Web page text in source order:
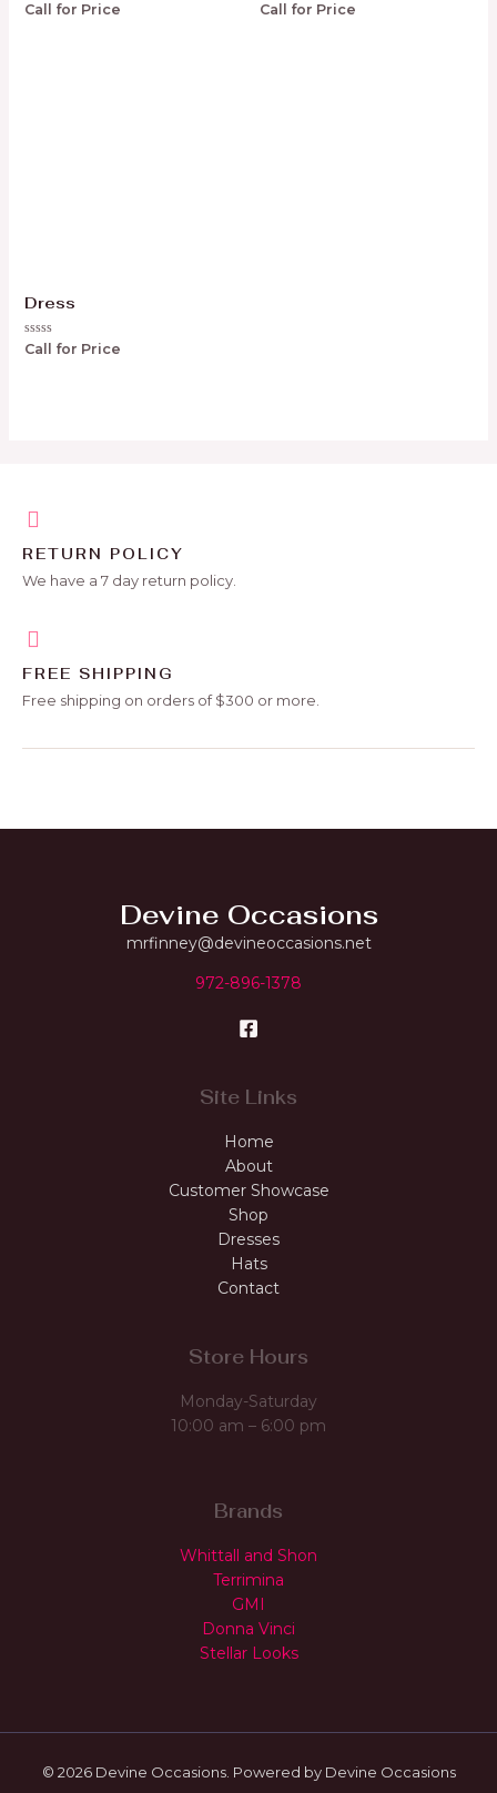
Rated
Call for Price
Rated
Call for Price
Dress
Rated
Call for Price
RETURN POLICY
We have a 7 day return policy.
FREE SHIPPING
Free shipping on orders of $300 or more.
Devine Occasions
mrfinney@devineoccasions.net
972-896-1378
Site Links
Home
About
Customer Showcase
Shop
Dresses
Hats
Contact
Store Hours
Monday-Saturday
10:00 am – 6:00 pm
Brands
Whittall and Shon
Terrimina
GMI
Donna Vinci
Stellar Looks
© 2026 Devine Occasions. Powered by Devine Occasions